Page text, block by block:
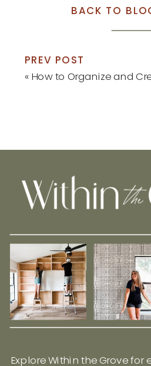
BACK TO
PREV POST
« How to Organize and Create a
Explore Within the Grove for